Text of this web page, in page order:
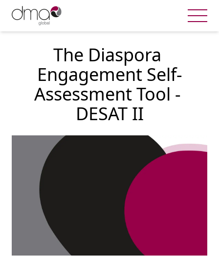
The Diaspora
Engagement Self-
Assessment Tool -
DESAT II